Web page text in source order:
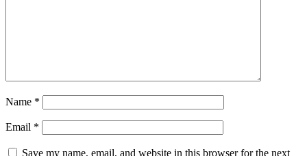
Name *
Email *
Save my name, email, and website in this browser for the next